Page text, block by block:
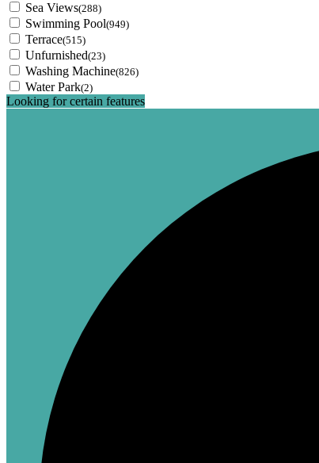
Sea Views(288)
Swimming Pool(949)
Terrace(515)
Unfurnished(23)
Washing Machine(826)
Water Park(2)
Looking for certain features